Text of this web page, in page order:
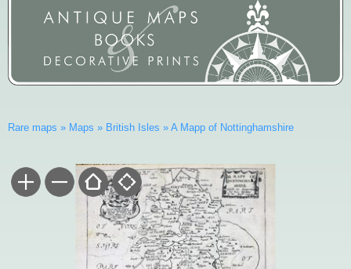
Rare maps » Maps » British Isles » A Mapp of Nottinghamshire